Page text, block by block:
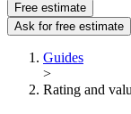
Free estimate
Ask for free estimate
Guides
>
Rating and